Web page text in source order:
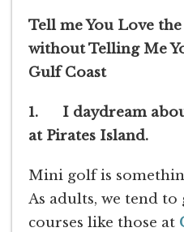
Tell me You Love
without Telling Me
Gulf Coast
1. I daydream
at Pirates Island.
Mini golf is
As adults, we tend
courses like those at